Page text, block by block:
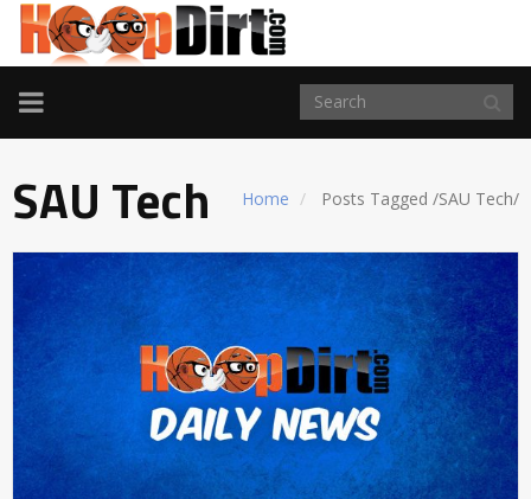
TOGGLE
NAVIGATION
Home Posts Tagged /SAU Tech/
SAU Tech